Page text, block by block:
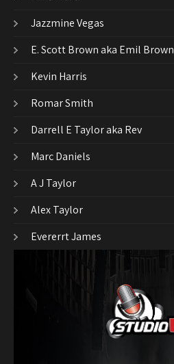
Jazzmine Vegas
E. Scott Brown aka Emil Brown
Kevin Harris
Romar Smith
Darrell E Taylor aka Rev
Marc Daniels
A J Taylor
Alex Taylor
Evererrt James